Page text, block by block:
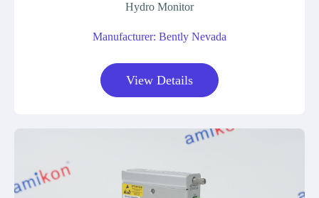
Hydro Monitor
Manufacturer: Bently Nevada
View Details